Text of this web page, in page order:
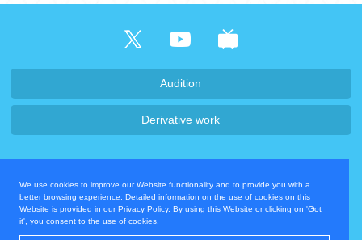
We use cookies to improve our Website functionality and to provide you with a
better browsing experience. Detailed information on the use of cookies on this
Website is provided in our Privacy Policy. By using this Website or clicking on 'Got
it', you consent to the use of cookies.
Audition
Derivative work
Privacy Policy
Contact Us
Operating Company